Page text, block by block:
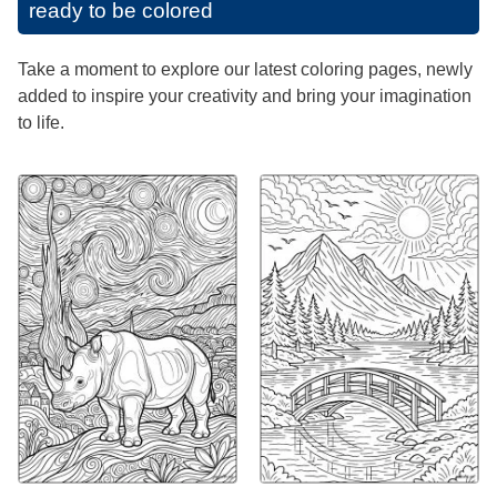
ready to be colored
Take a moment to explore our latest coloring pages, newly
added to inspire your creativity and bring your imagination
to life.